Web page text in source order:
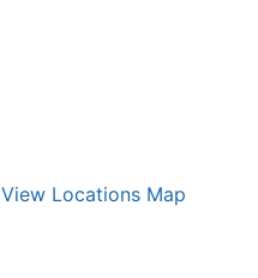
View Locations Map